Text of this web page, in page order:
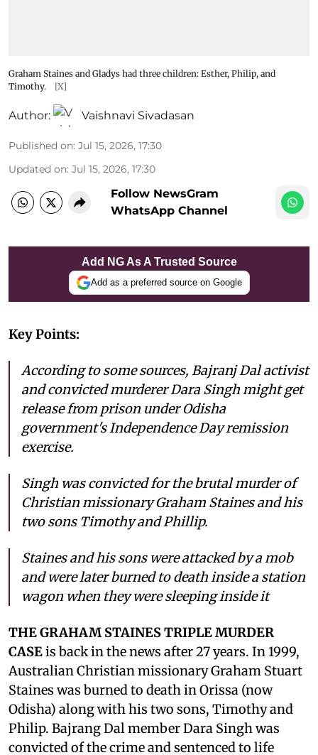
Graham Staines and Gladys had three children: Esther, Philip, and
Timothy.
[X]
Author: Vaishnavi Sivadasan
Published on: Jul 15, 2026, 17:30
Updated on: Jul 15, 2026, 17:30
Follow NewsGram
WhatsApp Channel
Add NG As A Trusted Source
Add as a preferred source on Google
Key Points:
According to some sources, Bajranj Dal activist
and convicted murderer Dara Singh might get
release from prison under Odisha
government's Independence Day remission
exercise.
Singh was convicted for the brutal murder of
Christian missionary Graham Staines and his
two sons Timothy and Phillip.
Staines and his sons were attacked by a mob
and were later burned to death inside a station
wagon when they were sleeping inside it
THE GRAHAM STAINES TRIPLE MURDER
CASEis back in the news after 27 years. In 1999,
Australian Christian missionary Graham Stuart
Staines was burned to death in Orissa (now
Odisha) along with his two sons, Timothy and
Philip. Bajrang Dal member Dara Singh was
convicted of the crime and sentenced to life